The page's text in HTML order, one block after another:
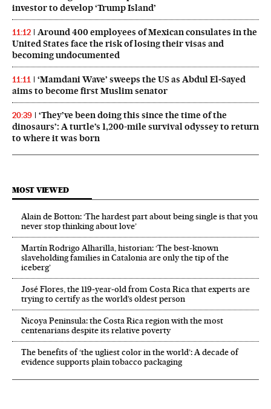
investor to develop ‘Trump Island’
11:12
Around 400 employees of Mexican consulates in the
United States face the risk of losing their visas and
becoming undocumented
11:11
‘Mamdani Wave’ sweeps the US as Abdul El‑Sayed
aims to become first Muslim senator
20:39
‘They’ve been doing this since the time of the
dinosaurs’: A turtle’s 1,200-mile survival odyssey to return
to where it was born
MOST VIEWED
Alain de Botton: ‘The hardest part about being single is that you
never stop thinking about love’
Martín Rodrigo Alharilla, historian: ‘The best-known
slaveholding families in Catalonia are only the tip of the
iceberg’
José Flores, the 119‑year‑old from Costa Rica that experts are
trying to certify as the world’s oldest person
Nicoya Peninsula: the Costa Rica region with the most
centenarians despite its relative poverty
The benefits of ‘the ugliest color in the world’: A decade of
evidence supports plain tobacco packaging